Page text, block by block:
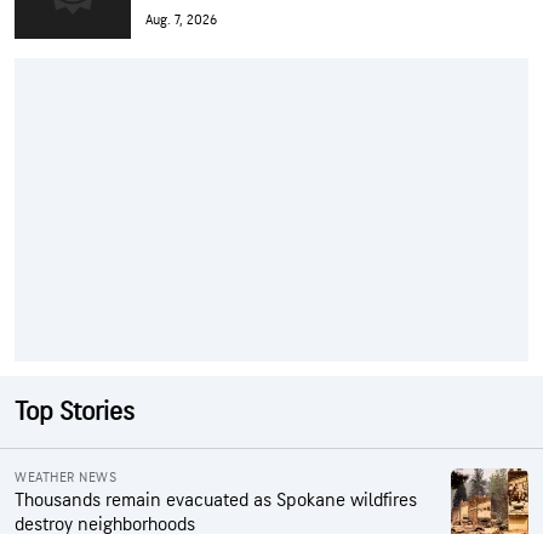
Aug. 7, 2026
Top Stories
WEATHER NEWS
Thousands remain evacuated as Spokane wildfires
destroy neighborhoods